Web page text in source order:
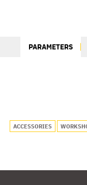
PARAMETERS
ACCESSORIES